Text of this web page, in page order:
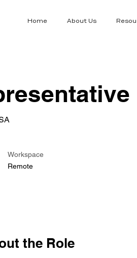
Home About Us
Workspace
Remote
the Role